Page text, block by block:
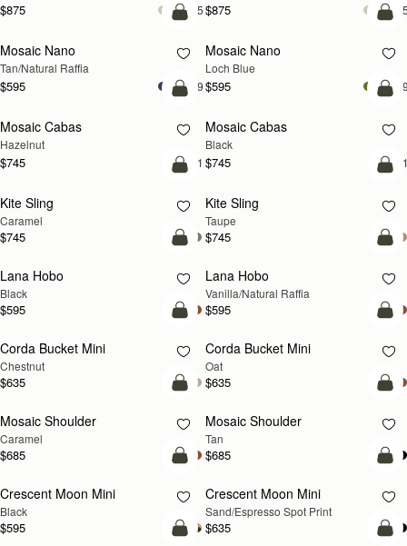
$875 +5$875
PRE-ORDER
Pre-Order
Mosaic Nano
Tan/Natural Raffia
$595 +9
NEW
Mosaic Nano
Loch Blue
$595
NEW
add to bag
Mosaic Cabas
Hazelnut
$745 +1
NEW
Mosaic Cabas
Black
$745
add to bag
Kite Sling
Caramel
$745
Kite Sling
Taupe
$745
add to bag
Lana Hobo
Black
$595
Lana Hobo
Vanilla/Natural Raffia
$595
add to bag
Corda Bucket Mini
Chestnut
$635
Corda Bucket Mini
Oat
$635
PRE-ORDER
Pre-Order
Mosaic Shoulder
Caramel
$685
PRE-ORDER
Mosaic Shoulder
Tan
$685
add to bag
Crescent Moon Mini
Black
$595
Crescent Moon Mini
Sand/Espresso Spot Print
$635
add to bag